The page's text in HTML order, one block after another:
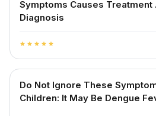
Symptoms Causes Treatment
Diagnosis
star star star star star
Do Not Ignore These
Children: It May Be Dengue